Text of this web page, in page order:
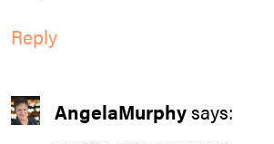
Reply
AngelaMurphysays: